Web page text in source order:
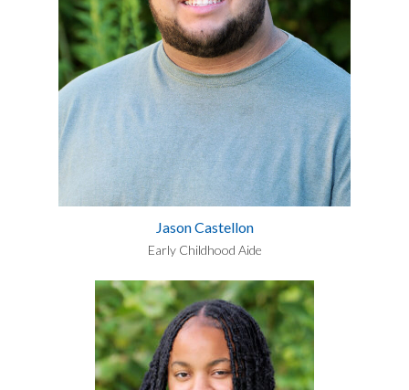
Jason Castellon
Early Childhood Aide